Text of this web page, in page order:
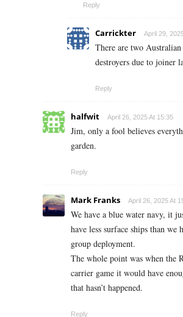
Reply
Carrickter April 29,
There are two
destroyers due to joiner
Reply
halfwit April 26, 2025 At 15:35
Jim, only a fool believes
garden.
Reply
Mark Franks April 26, 2025 At
We have a blue water navy, it
have less surface ships than we
group deployment.
The whole point was when the
carrier game it would have
that hasn’t happened.
Reply